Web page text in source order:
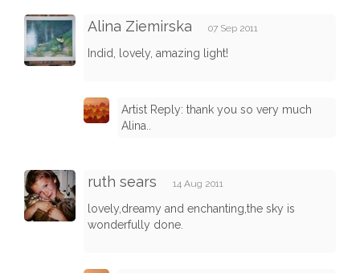
Alina Ziemirska 07 Sep 2011
Indid, lovely, amazing light!
Artist Reply: thank you so very much
Alina..
ruth sears 14 Aug 2011
lovely,dreamy and enchanting,the sky is
wonderfully done.